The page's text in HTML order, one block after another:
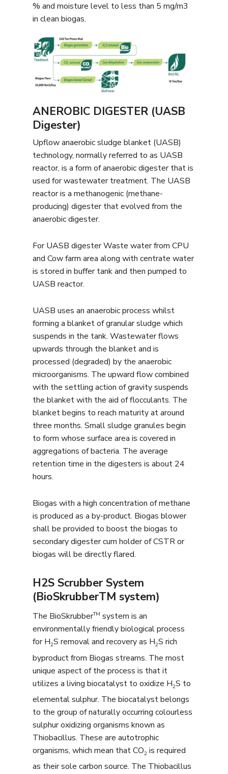
% and moisture level to less than 5 mg/m3
in clean biogas.
ANEROBIC DIGESTER (UASB
Digester)
Upflow anaerobic sludge blanket (UASB)
technology, normally referred to as UASB
reactor, is a form of anaerobic digester that is
used for wastewater treatment. The UASB
reactor is a methanogenic (methane-
producing) digester that evolved from the
anaerobic digester.
For UASB digester Waste water from CPU
and Cow farm area along with centrate water
is stored in buffer tank and then pumped to
UASB reactor.
UASB uses an anaerobic process whilst
forming a blanket of granular sludge which
suspends in the tank. Wastewater flows
upwards through the blanket and is
processed (degraded) by the anaerobic
microorganisms. The upward flow combined
with the settling action of gravity suspends
the blanket with the aid of flocculants. The
blanket begins to reach maturity at around
three months. Small sludge granules begin
to form whose surface area is covered in
aggregations of bacteria. The average
retention time in the digesters is about 24
hours.
Biogas with a high concentration of methane
is produced as a by-product. Biogas blower
shall be provided to boost the biogas to
secondary digester cum holder of CSTR or
biogas will be directly flared.
H2S Scrubber System
(BioSkrubberTM system)
The BioSkrubberTM system is an
environmentally friendly biological process
for H2S removal and recovery as H2S rich
byproduct from Biogas streams. The most
unique aspect of the process is that it
utilizes a living biocatalyst to oxidize H2S to
elemental sulphur. The biocatalyst belongs
to the group of naturally occurring colourless
sulphur oxidizing organisms known as
Thiobacillus. These are autotrophic
organisms, which mean that CO2 is required
as their sole carbon source. The Thiobacillus